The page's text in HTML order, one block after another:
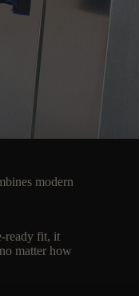
modern
ready fit, it
matter how